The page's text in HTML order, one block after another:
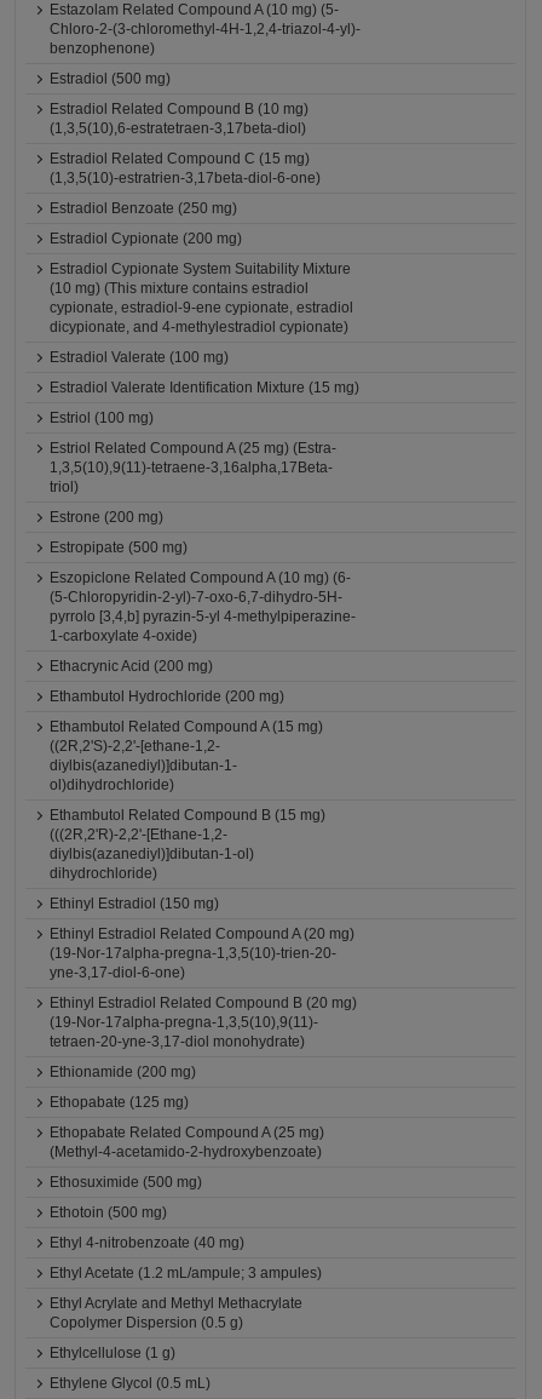
Estazolam Related Compound A (10 mg) (5-
Chloro-2-(3-chloromethyl-4H-1,2,4-triazol-4-yl)-
benzophenone)
Estradiol (500 mg)
Estradiol Related Compound B (10 mg)
(1,3,5(10),6-estratetraen-3,17beta-diol)
Estradiol Related Compound C (15 mg)
(1,3,5(10)-estratrien-3,17beta-diol-6-one)
Estradiol Benzoate (250 mg)
Estradiol Cypionate (200 mg)
Estradiol Cypionate System Suitability Mixture
(10 mg) (This mixture contains estradiol
cypionate, estradiol-9-ene cypionate, estradiol
dicypionate, and 4-methylestradiol cypionate)
Estradiol Valerate (100 mg)
Estradiol Valerate Identification Mixture (15 mg)
Estriol (100 mg)
Estriol Related Compound A (25 mg) (Estra-
1,3,5(10),9(11)-tetraene-3,16alpha,17Beta-
triol)
Estrone (200 mg)
Estropipate (500 mg)
Eszopiclone Related Compound A (10 mg) (6-
(5-Chloropyridin-2-yl)-7-oxo-6,7-dihydro-5H-
pyrrolo [3,4,b] pyrazin-5-yl 4-methylpiperazine-
1-carboxylate 4-oxide)
Ethacrynic Acid (200 mg)
Ethambutol Hydrochloride (200 mg)
Ethambutol Related Compound A (15 mg)
((2R,2'S)-2,2'-[ethane-1,2-
diylbis(azanediyl)]dibutan-1-
ol)dihydrochloride)
Ethambutol Related Compound B (15 mg)
(((2R,2'R)-2,2'-[Ethane-1,2-
diylbis(azanediyl)]dibutan-1-ol)
dihydrochloride)
Ethinyl Estradiol (150 mg)
Ethinyl Estradiol Related Compound A (20 mg)
(19-Nor-17alpha-pregna-1,3,5(10)-trien-20-
yne-3,17-diol-6-one)
Ethinyl Estradiol Related Compound B (20 mg)
(19-Nor-17alpha-pregna-1,3,5(10),9(11)-
tetraen-20-yne-3,17-diol monohydrate)
Ethionamide (200 mg)
Ethopabate (125 mg)
Ethopabate Related Compound A (25 mg)
(Methyl-4-acetamido-2-hydroxybenzoate)
Ethosuximide (500 mg)
Ethotoin (500 mg)
Ethyl 4-nitrobenzoate (40 mg)
Ethyl Acetate (1.2 mL/ampule; 3 ampules)
Ethyl Acrylate and Methyl Methacrylate
Copolymer Dispersion (0.5 g)
Ethylcellulose (1 g)
Ethylene Glycol (0.5 mL)